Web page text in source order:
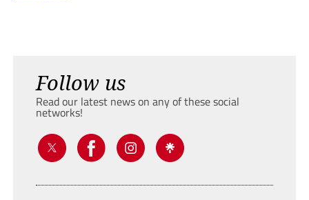
Follow us
Read our latest news on any of these social
networks!